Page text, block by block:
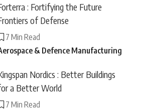
: Fortifying the Future
of Defense
7 Min Read
& Defence Manufacturing
Nordics : Better Buildings
a Better World
7 Min Read